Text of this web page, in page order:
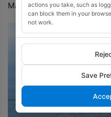
May.
actions you take, such as
can block them in your
not work.
Save